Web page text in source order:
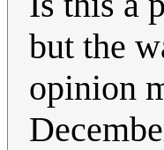
but the
opinion